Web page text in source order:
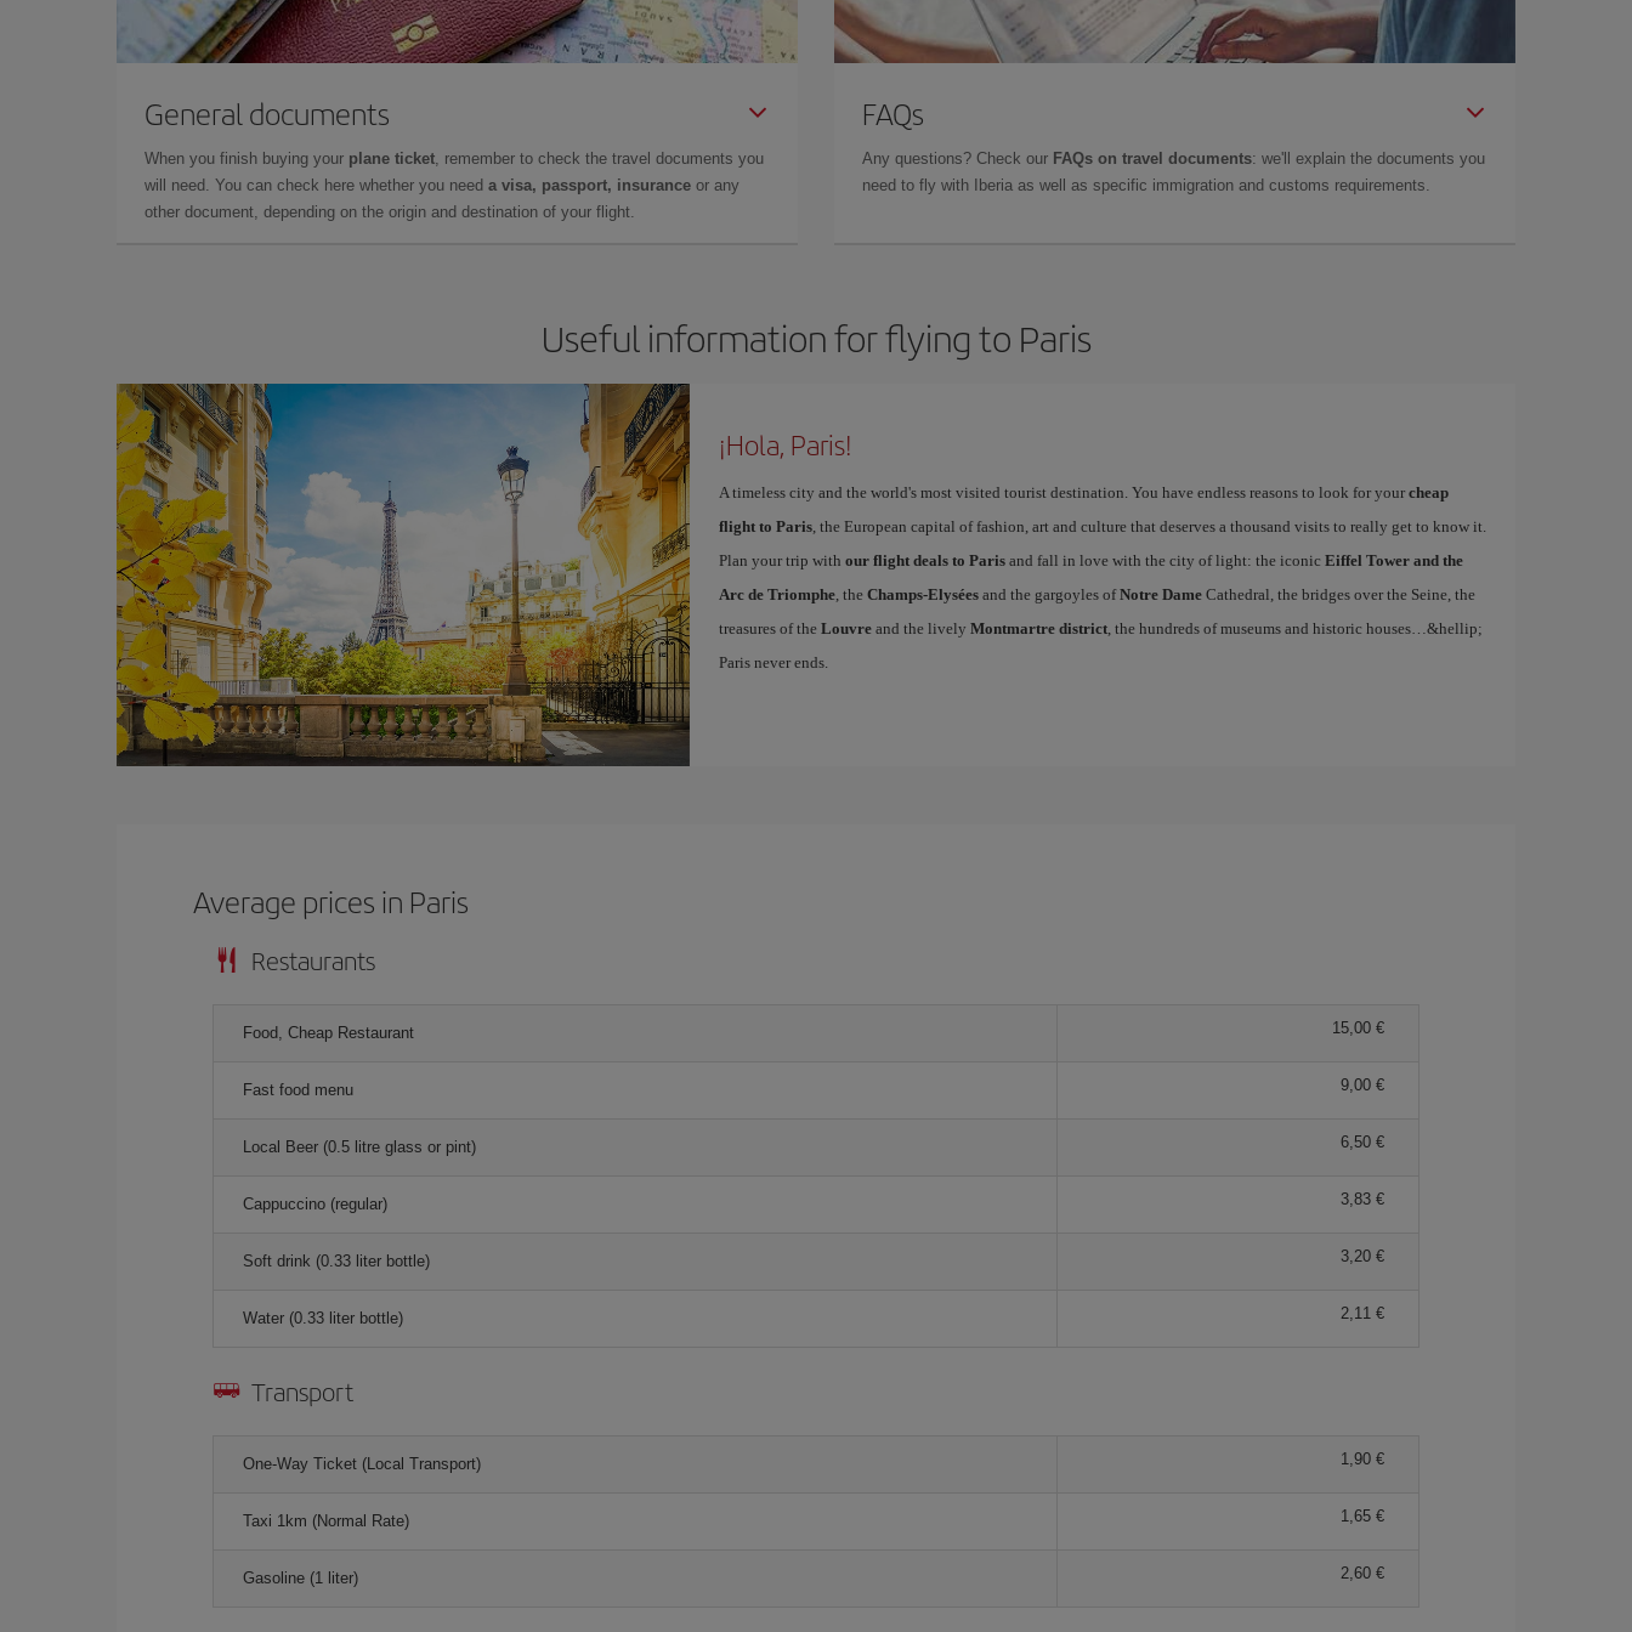
General documents
When you finish buying your plane ticket, remember to check the travel documents you
will need. You can check here whether you need a visa, passport, insurance or any
other document, depending on the origin and destination of your flight.
FAQs
Any questions? Check our FAQs on travel documents: we'll explain the documents you
need to fly with Iberia as well as specific immigration and customs requirements.
Useful information for flying to Paris
¡Hola, Paris!
A timeless city and the world's most visited tourist destination. You have endless reasons to look for your cheap
flight to Paris, the European capital of fashion, art and culture that deserves a thousand visits to really get to know it.
Plan your trip with our flight deals to Parisand fall in love with the city of light: the iconic Eiffel Tower and the
Arc de Triomphe, the Champs-Elyséesand the gargoyles ofNotre DameCathedral, the bridges over the Seine, the
treasures of the Louvreand the lively Montmartre district, the hundreds of museums and historic houses…&hellip;
Paris never ends.
Average prices in Paris
Restaurants
Food, Cheap Restaurant 15,00 €
Fast food menu 9,00 €
Local Beer (0.5 litre glass or pint) 6,50 €
Cappuccino (regular) 3,83 €
Soft drink (0.33 liter bottle) 3,20 €
Water (0.33 liter bottle) 2,11 €
Transport
One-Way Ticket (Local Transport) 1,90 €
Taxi 1km (Normal Rate) 1,65 €
Gasoline (1 liter) 2,60 €